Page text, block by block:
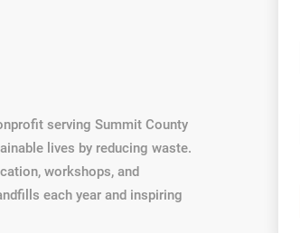
serving Summit County
lives by reducing waste.
workshops, and
each year and inspiring